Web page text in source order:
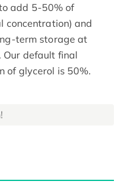
add 5-50% of
concentration) and
term storage at
Our default final
of glycerol is 50%.